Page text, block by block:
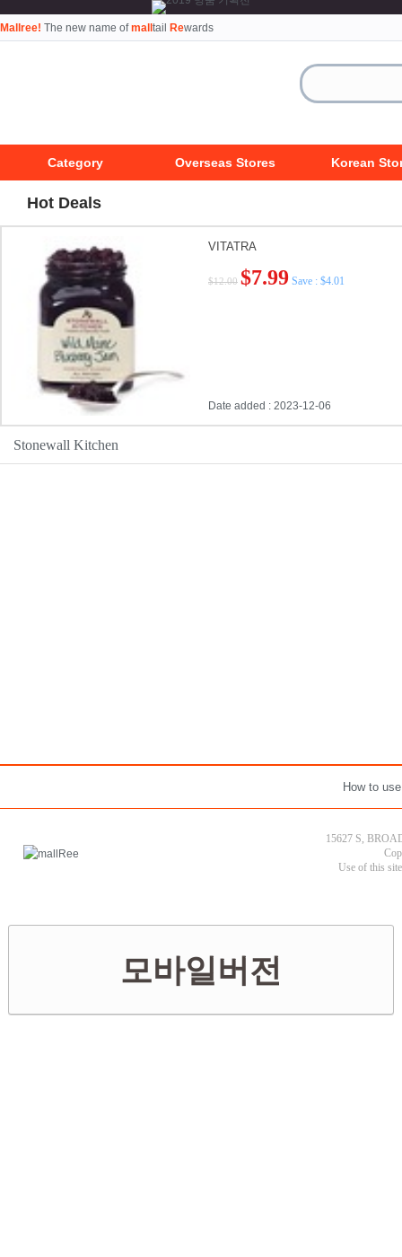
Mallree! The new name ofmall tail Rewards
Category Overseas Stores Korean
Hot Deals
VITATRA
$12.00 $7.99 Save : $4.01
Date added : 2023-12-06
Stonewall Kitchen
How to use
15627 S,
Use of this
모바일버전